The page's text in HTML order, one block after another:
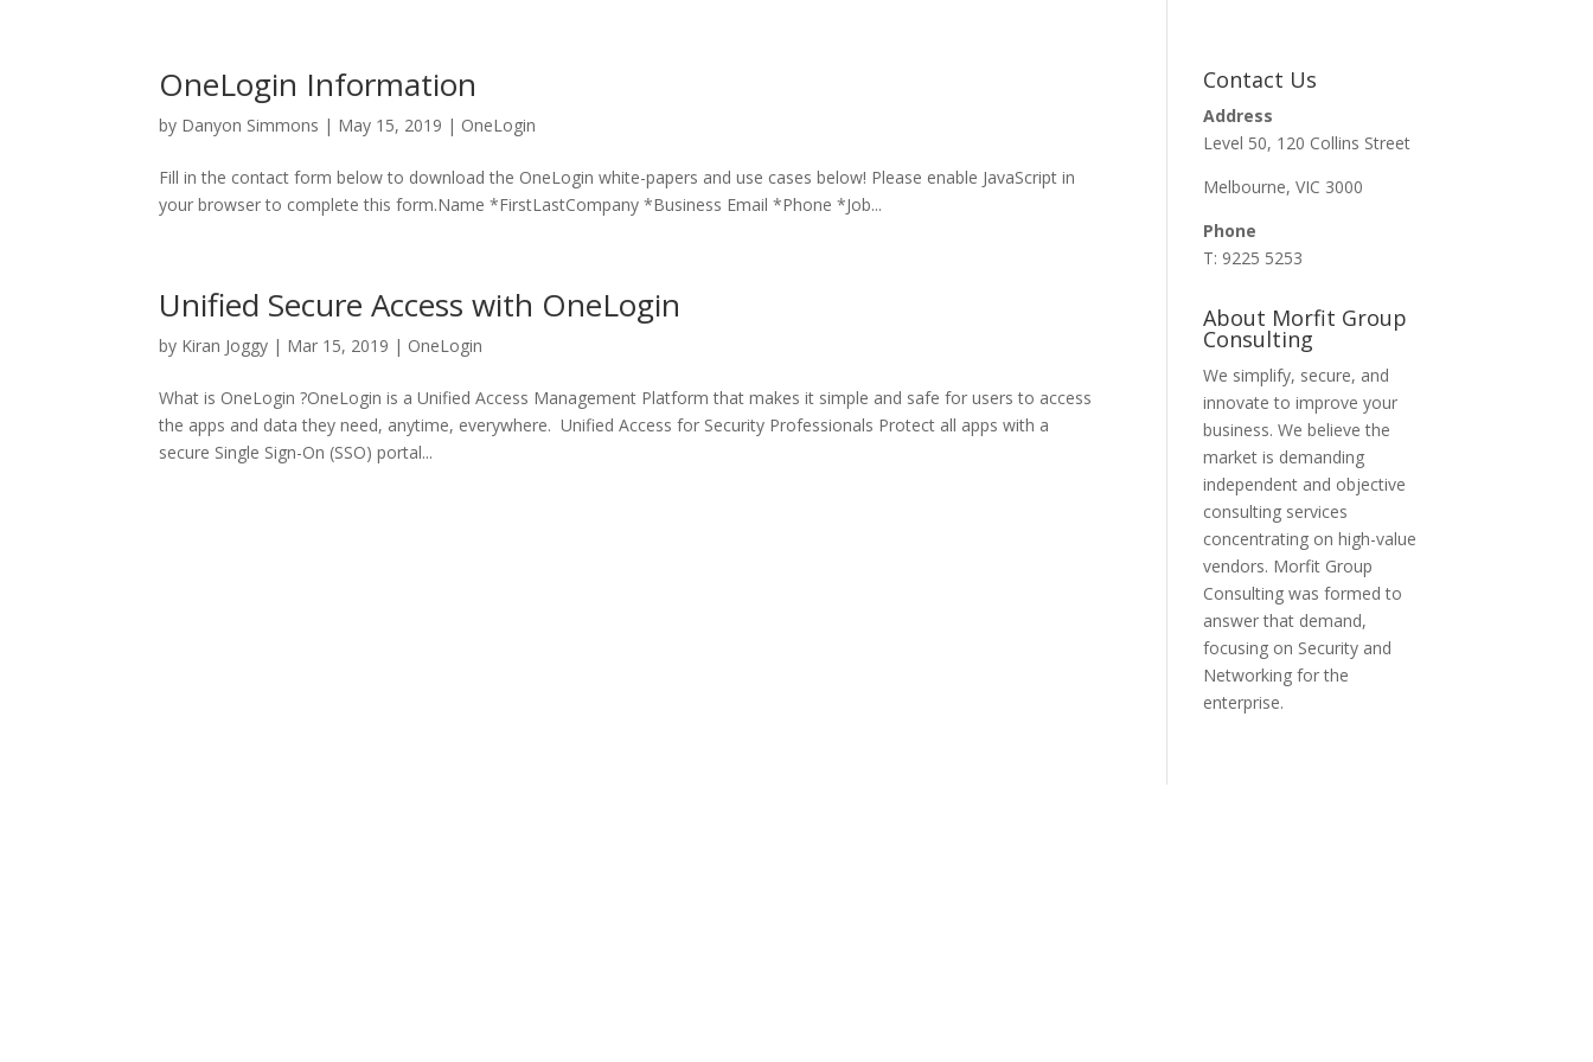
OneLogin Information
by Danyon Simmons | May 15, 2019 | OneLogin
Fill in the contact form below to download the OneLogin white-papers and use cases below! Please enable JavaScript in
your browser to complete this form.Name *FirstLastCompany *Business Email *Phone *Job...
Unified Secure Access with OneLogin
by Kiran Joggy | Mar 15, 2019 | OneLogin
What is OneLogin ?OneLogin is a Unified Access Management Platform that makes it simple and safe for users to access
the apps and data they need, anytime, everywhere. Unified Access for Security Professionals Protect all apps with a
secure Single Sign-On (SSO) portal...
Contact Us
Address
Level 50, 120 Collins Street
Melbourne, VIC 3000
Phone
T: 9225 5253
About Morfit Group
Consulting
We simplify, secure, and
innovate to improve your
business. We believe the
market is demanding
independent and objective
consulting services
concentrating on high-value
vendors. Morfit Group
Consulting was formed to
answer that demand,
focusing on Security and
Networking for the
enterprise.